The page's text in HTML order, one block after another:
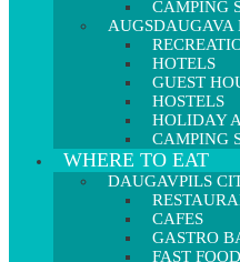
CAMPING
AUGSDAUGAVA
HOTELS
GUEST
HOSTELS
HOLIDAY
CAMPING
WHERE TO EAT
DAUGAVPILS
CAFES
GASTRO
FAST